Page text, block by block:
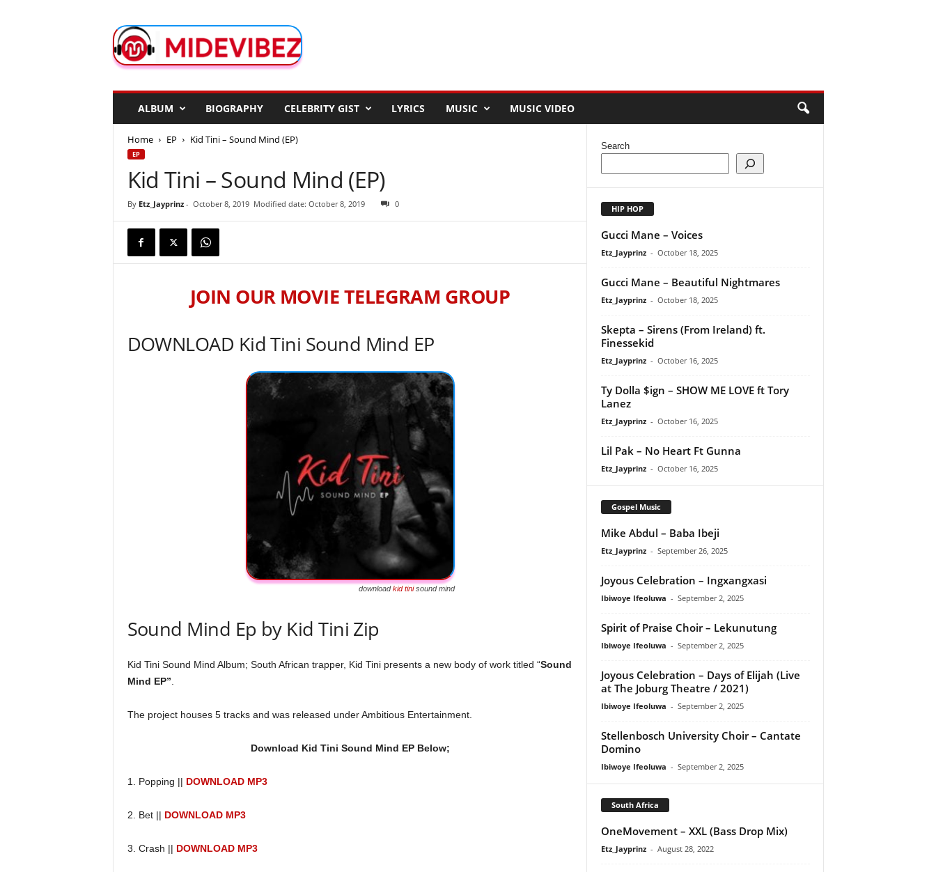
d
e
ALBUM BIOGRAPHY CELEBRITY GIST LYRICS MUSIC MUSIC VIDEO
Home EP Kid Tini – Sound Mind (EP)
EP
Kid Tini – Sound Mind (EP)
By Etz_Jayprinz- October 8, 2019 Modified date: October 8, 2019 0
JOIN OUR MOVIE TELEGRAM GROUP
DOWNLOAD Kid Tini Sound Mind EP
downloadkid tinisound mind
Sound Mind Ep by Kid Tini Zip
Kid Tini Sound Mind Album; South African trapper, Kid Tini presents a new body of work titled “Sound
Mind EP”
The project houses 5 tracks and was released under Ambitious Entertainment.
Download Kid Tini Sound Mind EP Below;
1. Popping || DOWNLOAD MP3
2. Bet || DOWNLOAD MP3
3. Crash || DOWNLOAD MP3
Search
HIP HOP
Gucci Mane – Voices
Etz_Jayprinz - October 18, 2025
Gucci Mane – Beautiful Nightmares
Etz_Jayprinz - October 18, 2025
Skepta – Sirens (From Ireland) ft.
Finessekid
Etz_Jayprinz - October 16, 2025
Ty Dolla $ign – SHOW ME LOVE ft Tory
Lanez
Etz_Jayprinz - October 16, 2025
Lil Pak – No Heart Ft Gunna
Etz_Jayprinz - October 16, 2025
Gospel Music
Mike Abdul – Baba Ibeji
Etz_Jayprinz - September 26, 2025
Joyous Celebration – Ingxangxasi
Ibiwoye Ifeoluwa - September 2, 2025
Spirit of Praise Choir – Lekunutung
Ibiwoye Ifeoluwa - September 2, 2025
Joyous Celebration – Days of Elijah (Live
at The Joburg Theatre / 2021)
Ibiwoye Ifeoluwa - September 2, 2025
Stellenbosch University Choir – Cantate
Domino
Ibiwoye Ifeoluwa - September 2, 2025
South Africa
OneMovement – XXL (Bass Drop Mix)
Etz_Jayprinz - August 28, 2022